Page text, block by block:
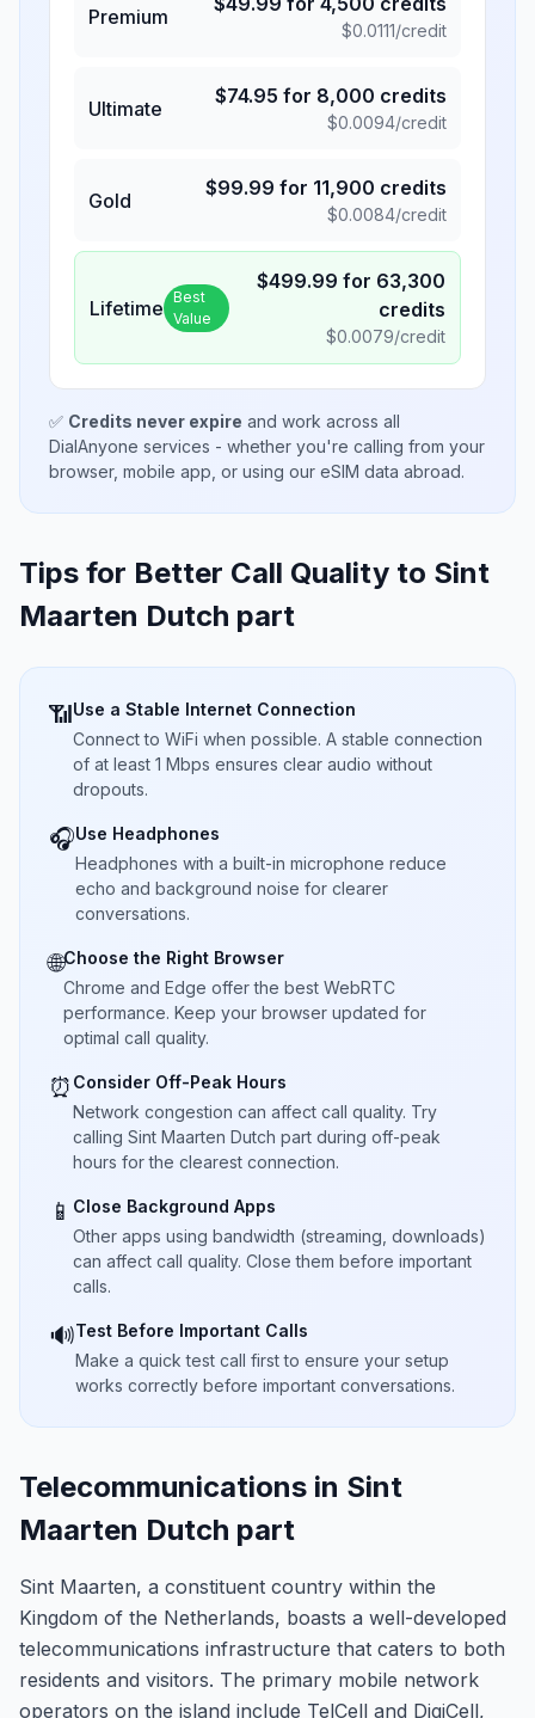
Premium
$0.0111/credit
Ultimate
$74.95 for 8,000 credits
$0.0094/credit
Gold
$99.99 for 11,900 credits
$0.0084/credit
Lifetime Best
Value
$499.99 for 63,300
credits
$0.0079/credit
✅ Credits never expire and work across all
DialAnyone services - whether you're calling from your
browser, mobile app, or using our eSIM data abroad.
Tips for Better Call Quality to Sint
Maarten Dutch part
📶Use a Stable Internet Connection
Connect to WiFi when possible. A stable connection
of at least 1 Mbps ensures clear audio without
dropouts.
🎧Use Headphones
Headphones with a built-in microphone reduce
echo and background noise for clearer
conversations.
🌐Choose the Right Browser
Chrome and Edge offer the best WebRTC
performance. Keep your browser updated for
optimal call quality.
⏰ Consider Off-Peak Hours
Network congestion can affect call quality. Try
calling Sint Maarten Dutch part during off-peak
hours for the clearest connection.
📱 Close Background Apps
Other apps using bandwidth (streaming, downloads)
can affect call quality. Close them before important
calls.
🔊Test Before Important Calls
Make a quick test call first to ensure your setup
works correctly before important conversations.
Telecommunications in Sint
Maarten Dutch part
Sint Maarten, a constituent country within the
Kingdom of the Netherlands, boasts a well-developed
telecommunications infrastructure that caters to both
residents and visitors. The primary mobile network
operators on the island include TelCell and DigiCell,